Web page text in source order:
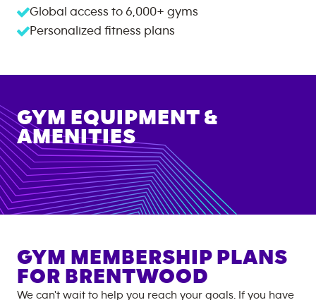
Global access to 6,000+ gyms
Personalized fitness plans
GYM EQUIPMENT &
AMENITIES
GYM MEMBERSHIP PLANS
FOR BRENTWOOD
We can't wait to help you reach your goals. If you have